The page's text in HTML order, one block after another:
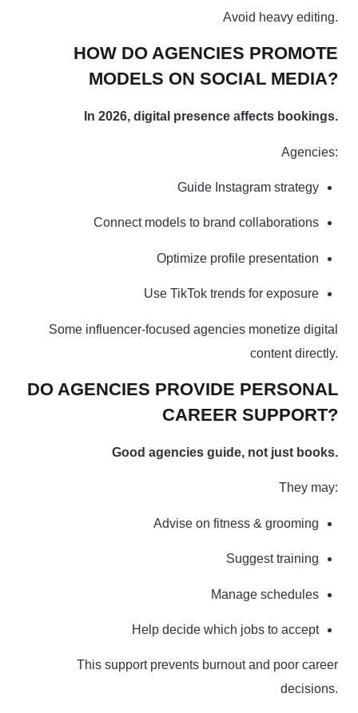
Avoid heavy editing.
HOW DO AGENCIES PROMOTE
MODELS ON SOCIAL MEDIA?
In 2026, digital presence affects bookings.
Agencies:
Guide Instagram strategy
Connect models to brand collaborations
Optimize profile presentation
Use TikTok trends for exposure
Some influencer-focused agencies monetize digital
content directly.
DO AGENCIES PROVIDE PERSONAL
CAREER SUPPORT?
Good agencies guide, not just books.
They may:
Advise on fitness & grooming
Suggest training
Manage schedules
Help decide which jobs to accept
This support prevents burnout and poor career
decisions.